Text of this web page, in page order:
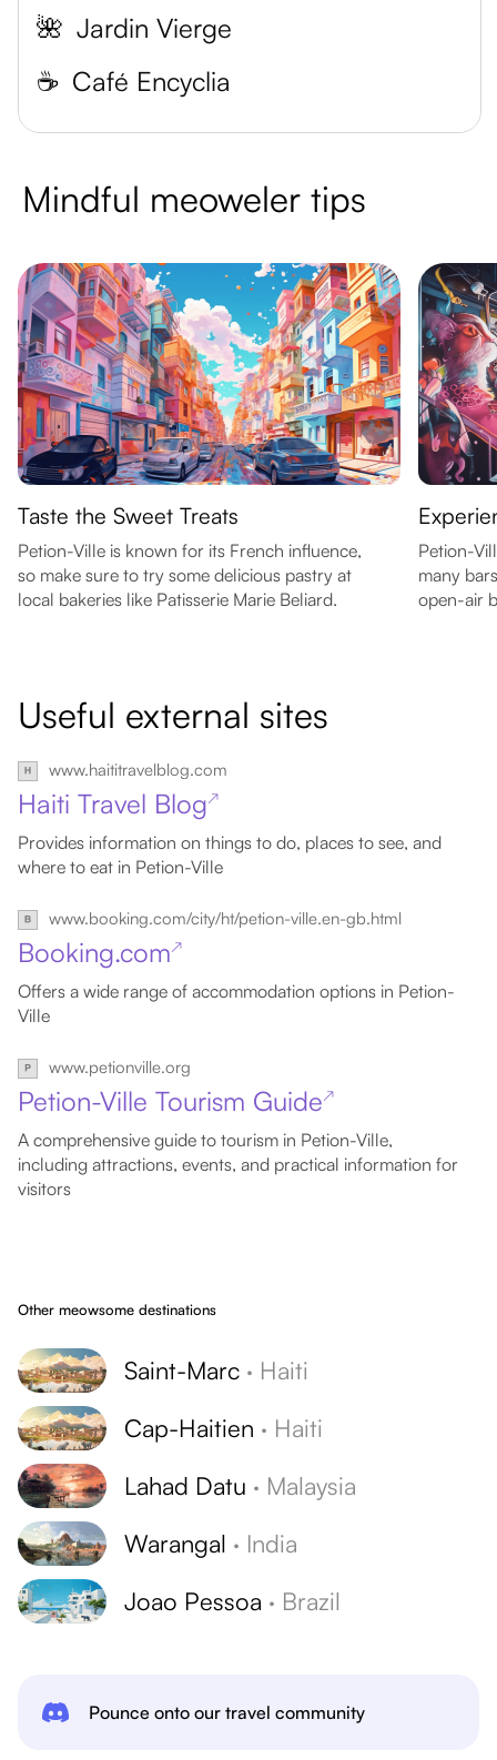
🌺 Jardin Vierge
☕️ Café Encyclia
Mindful meoweler tips
Taste the Sweet Treats
Petion-Ville is known for its French influence,
so make sure to try some delicious pastry at
local bakeries like Patisserie Marie Beliard.
Petion-
many
open-air
Useful external sites
www.haititravelblog.com
Haiti Travel Blog↗
Provides information on things to do, places to see, and
where to eat in Petion-Ville
www.booking.com/city/ht/petion-ville.en-gb.html
Booking.com↗
Offers a wide range of accommodation options in Petion-
Ville
www.petionville.org
Petion-Ville Tourism Guide↗
A comprehensive guide to tourism in Petion-Ville,
including attractions, events, and practical information for
visitors
Other meowsome destinations
Saint-Marc · Haiti
Cap-Haitien · Haiti
Lahad Datu · Malaysia
Warangal · India
Joao Pessoa · Brazil
Pounce onto our travel community